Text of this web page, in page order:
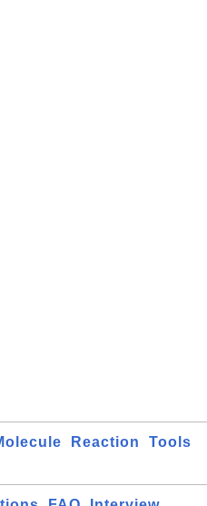
Reaction
Tools